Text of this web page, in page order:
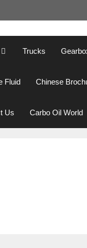
Trucks
Fluid Chinese
Us Carbo Oil World